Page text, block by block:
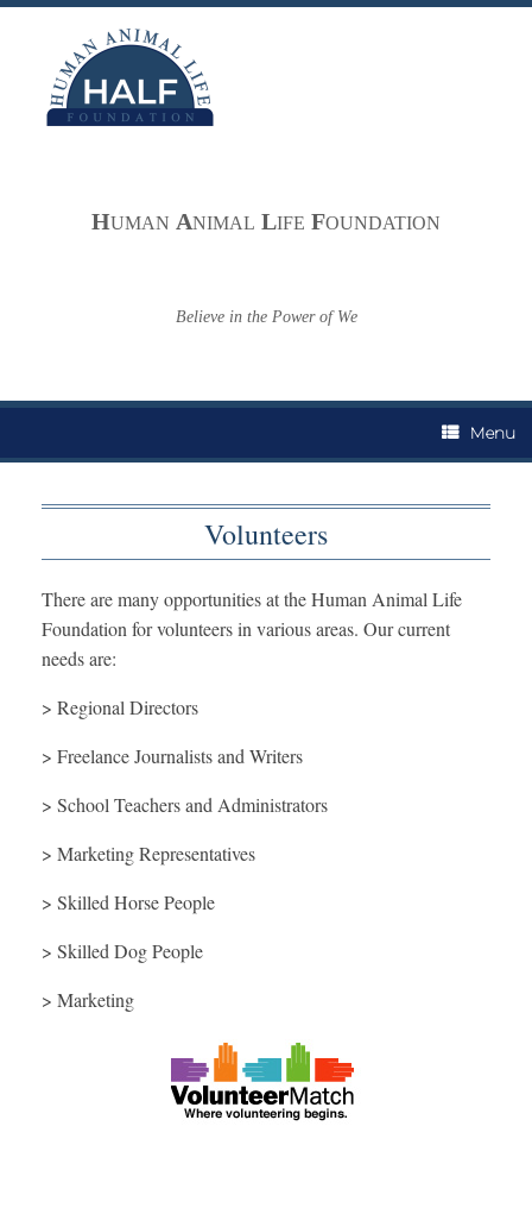
Skip
HUMAN ANIMAL LIFE FOUNDATION
Believe in the Power of We
Menu
Volunteers
There are many opportunities at the Human Animal Life
Foundation for volunteers in various areas. Our current
needs are:
> Regional Directors
> Freelance Journalists and Writers
> School Teachers and Administrators
> Marketing Representatives
> Skilled Horse People
> Skilled Dog People
> Marketing